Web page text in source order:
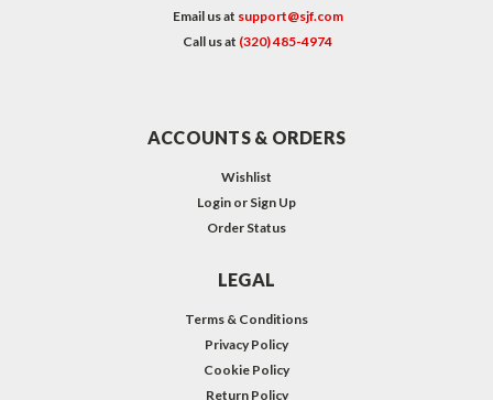
Email us at support@sjf.com
Call us at (320) 485-4974
ACCOUNTS & ORDERS
Wishlist
Login or Sign Up
Order Status
LEGAL
Terms & Conditions
Privacy Policy
Cookie Policy
Return Policy